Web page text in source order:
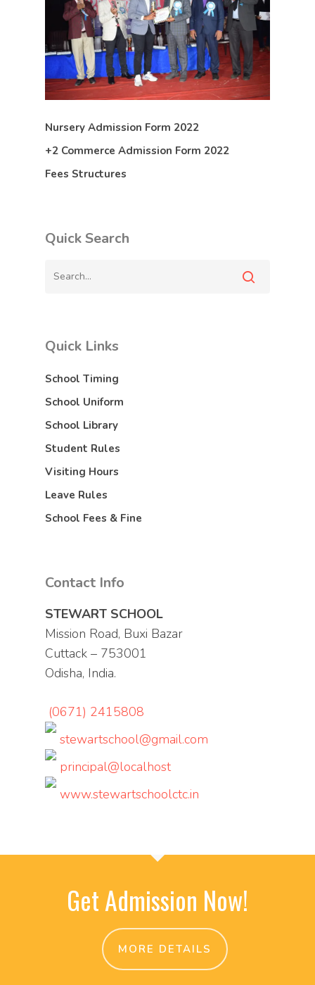
Nursery Admission Form 2022
+2 Commerce Admission Form 2022
Fees Structures
Quick Search
Quick Links
School Timing
School Uniform
School Library
Student Rules
Visiting Hours
Leave Rules
School Fees & Fine
Contact Info
STEWART SCHOOL
Mission Road, Buxi Bazar
Cuttack – 753001
Odisha, India.
(0671) 2415808
stewartschool@gmail.com
principal@localhost
www.stewartschoolctc.in
Get Admission Now!
MORE DETAILS